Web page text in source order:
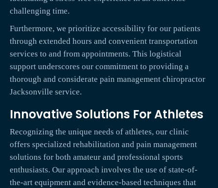
challenging time.
Furthermore, we prioritize accessibility for our patients
through extended hours and convenient transportation
services to and from appointments. This logistical
support underscores our commitment to providing a
thorough and considerate pain management chiropractor
Jacksonville service.
Innovative Solutions For Athletes
Recognizing the unique needs of athletes, our clinic
offers specialized rehabilitation and pain management
solutions for both amateur and professional sports
enthusiasts. Our approach involves the use of state-of-
the-art equipment and evidence-based techniques that